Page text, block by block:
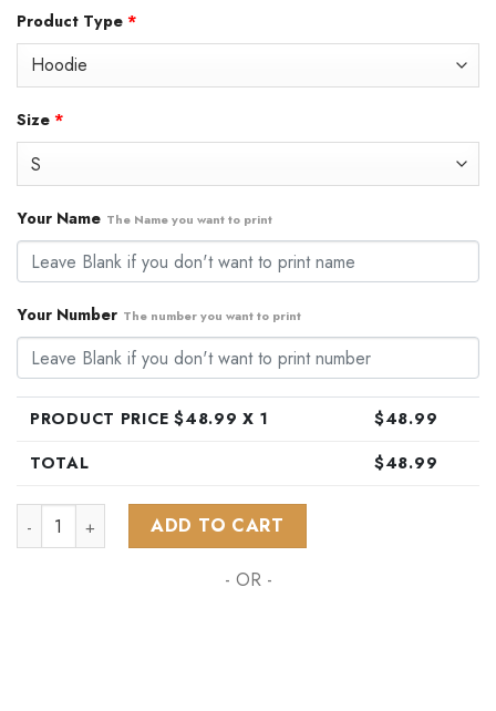
was:
Product Type *
Size *
Your Name The Name you want to print
Your Number The number you want to print
PRODUCT PRICE $48.99 X 1 $48.99
TOTAL
$48.99
NHL Colorado Avalanche Special Reverse Retro Redesign
ADD TO CART
- OR -